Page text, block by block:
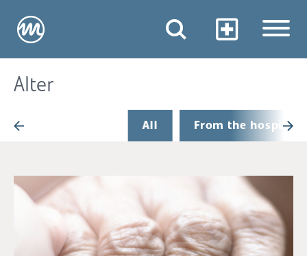
Alter
All From the hospital